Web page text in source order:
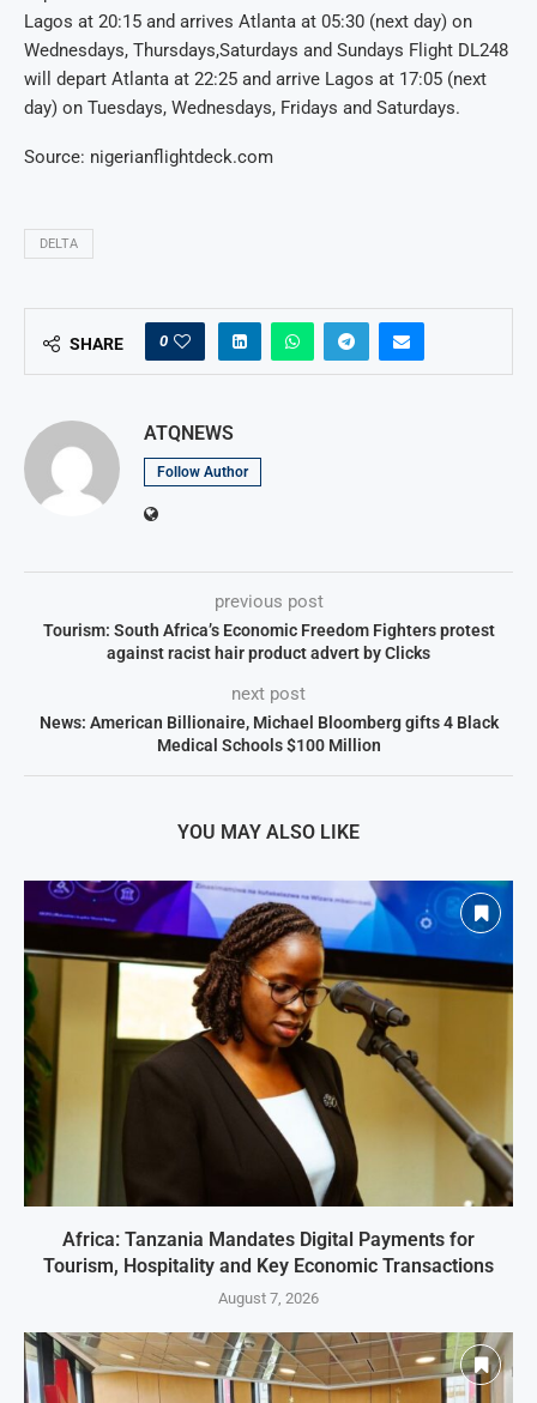
Lagos at 20:15 and arrives Atlanta at 05:30 (next day) on
Wednesdays, Thursdays,Saturdays and Sundays Flight DL248
will depart Atlanta at 22:25 and arrive Lagos at 17:05 (next
day) on Tuesdays, Wednesdays, Fridays and Saturdays.
Source: nigerianflightdeck.com
DELTA
SHARE 0
ATQNEWS
Follow Author
previous post
Tourism: South Africa’s Economic Freedom Fighters protest
against racist hair product advert by Clicks
next post
News: American Billionaire, Michael Bloomberg gifts 4 Black
Medical Schools $100 Million
YOU MAY ALSO LIKE
Africa: Tanzania Mandates Digital Payments for
Tourism, Hospitality and Key Economic Transactions
August 7, 2026